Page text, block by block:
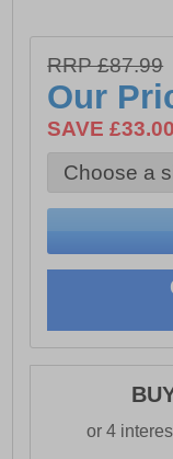
RRP £87.99
Our
SAVE £33.00